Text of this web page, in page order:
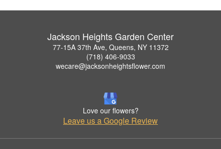
Jackson Heights Garden Center
77-15A 37th Ave, Queens, NY 11372
(718) 406-9033
wecare@jacksonheightsflower.com
Love our flowers?
Leave us a Google Review